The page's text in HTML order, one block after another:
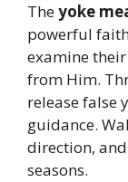
Theyoke
powerful
examine
from Him.
release false
guidance.
direction,
seasons.